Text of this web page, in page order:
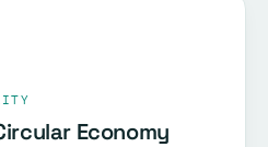
Economy